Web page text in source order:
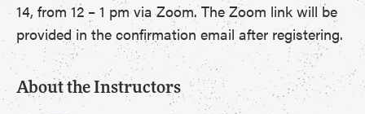
14, from 12 – 1 pm via Zoom. The Zoom link will be
provided in the confirmation email after registering.
About the Instructors